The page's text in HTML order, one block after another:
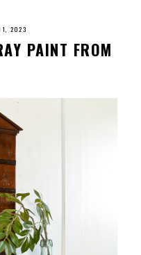
2023
PAINT FROM